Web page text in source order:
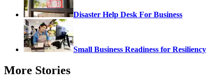
Disaster Help Desk For Business
Small Business Readiness for Resiliency
More Stories